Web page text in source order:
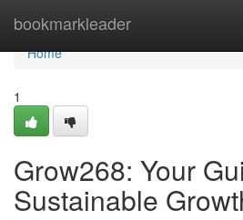
bookmarkleader
Home
Home
1
Grow268: Your
Sustainable